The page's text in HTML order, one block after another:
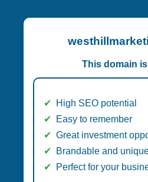
This domain
High SEO potential
Easy to remember
Great investment
Brandable and
Perfect for your